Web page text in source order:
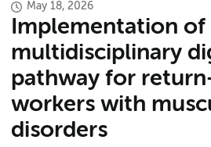
May 18, 2026
Implementation of
multidisciplinary
pathway for
workers with
disorders